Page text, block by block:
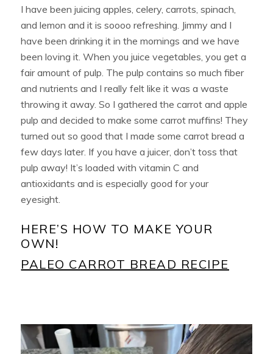
I have been juicing apples, celery, carrots, spinach,
and lemon and it is soooo refreshing. Jimmy and I
have been drinking it in the mornings and we have
been loving it. When you juice vegetables, you get a
fair amount of pulp. The pulp contains so much fiber
and nutrients and I really felt like it was a waste
throwing it away. So I gathered the carrot and apple
pulp and decided to make some carrot muffins! They
turned out so good that I made some carrot bread a
few days later. If you have a juicer, don’t toss that
pulp away! It’s loaded with vitamin C and
antioxidants and is especially good for your
eyesight.
HERE’S HOW TO MAKE YOUR
OWN!
PALEO CARROT BREAD RECIPE